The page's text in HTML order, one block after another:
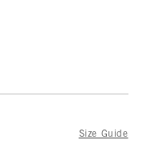
Size Guide